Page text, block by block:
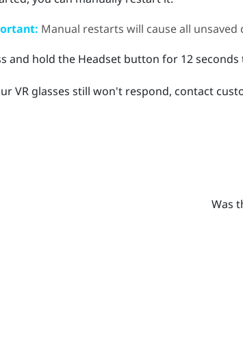
Manual restarts will cause all unsaved
and hold the Headsetbutton for 12
VR glasses still won't respond, contact
Was